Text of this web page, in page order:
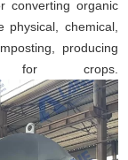
converting organic
chemical,
producing
for crops.